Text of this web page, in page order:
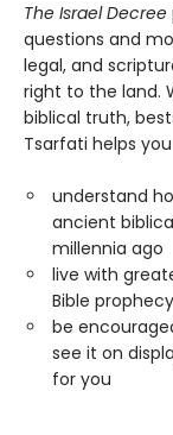
The Israel Decree
questions and
legal, and
right to the land.
biblical truth,
Tsarfati helps you
understand
ancient
millennia ago
live with
Bible
be
see it on
for you